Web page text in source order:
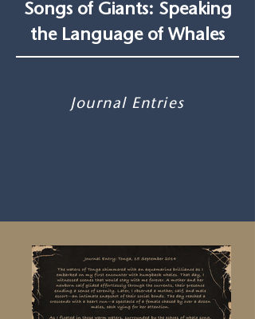
Songs of Giants: Speaking
the Language of Whales
Journal Entries